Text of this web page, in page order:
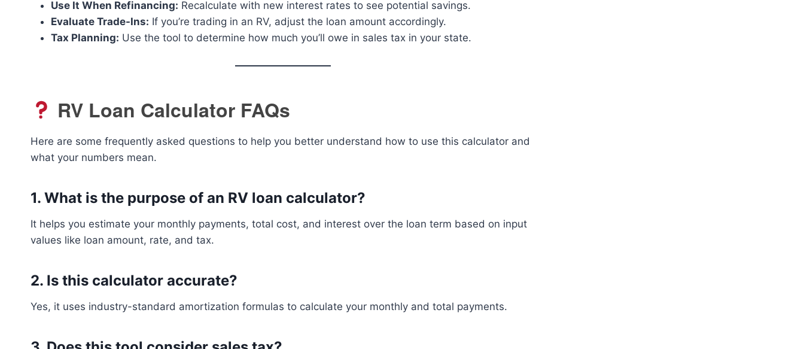
Use It When Refinancing: Recalculate with new interest rates to see potential savings.
Evaluate Trade-Ins: If you’re trading in an RV, adjust the loan amount accordingly.
Tax Planning: Use the tool to determine how much you’ll owe in sales tax in your state.
RV Loan Calculator FAQs
Here are some frequently asked questions to help you better understand how to use this calculator and
what your numbers mean.
1. What is the purpose of an RV loan calculator?
It helps you estimate your monthly payments, total cost, and interest over the loan term based on input
values like loan amount, rate, and tax.
2. Is this calculator accurate?
Yes, it uses industry-standard amortization formulas to calculate your monthly and total payments.